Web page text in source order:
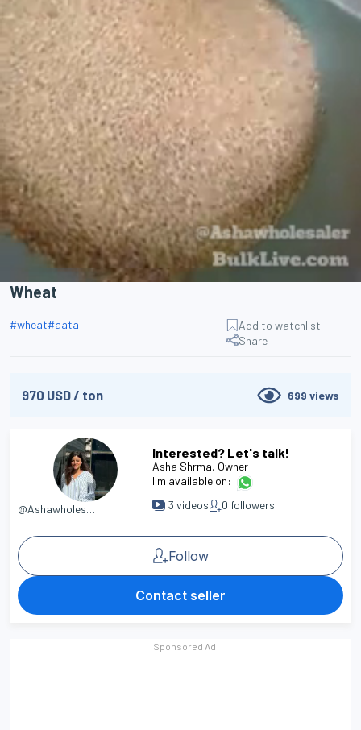
Wheat
#wheat#aata
Add to watchlist
Share
970 USD/ ton 699 views
@Ashawholesaler
Interested? Let's talk!
Asha Shrma, Owner
I'm available on:
3 videos 0 followers
Follow
Contact seller